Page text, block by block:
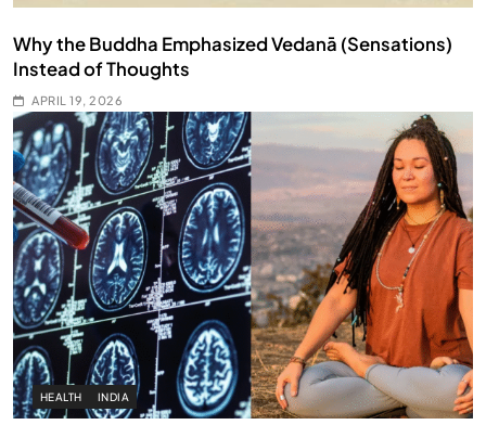
Why the Buddha Emphasized Vedanā (Sensations)
Instead of Thoughts
APRIL 19, 2026
HEALTH INDIA